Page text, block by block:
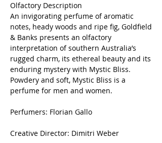
Olfactory Description
An invigorating perfume of aromatic
notes, heady woods and ripe fig, Goldfield
& Banks presents an olfactory
interpretation of southern Australia’s
rugged charm, its ethereal beauty and its
enduring mystery with Mystic Bliss.
Powdery and soft, Mystic Bliss is a
perfume for men and women.
Perfumers: Florian Gallo
Creative Director: Dimitri Weber